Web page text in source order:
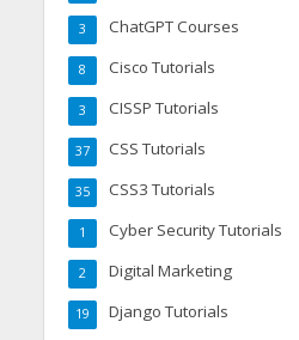
ChatGPT Courses
3
Cisco Tutorials
8
CISSP Tutorials
3
CSS Tutorials
37
CSS3 Tutorials
35
Cyber Security Tutorials
1
Digital Marketing
2
Django Tutorials
19